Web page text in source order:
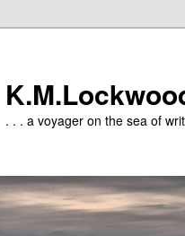
. . . a voyager on the sea of